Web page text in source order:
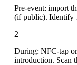
Pre-event: import
(if public). Identify
2
During: NFC-tap
introduction. Scan